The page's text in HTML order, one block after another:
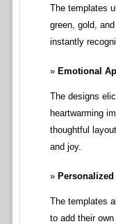
The templates
green, gold,
instantly
Emotional
The designs
heartwarming
thoughtful
and joy.
Personalized
The templates
to add their